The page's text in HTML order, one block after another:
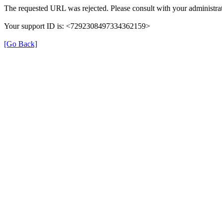
The requested URL was rejected. Please consult with your
Your support ID is: <7292308497334362159>
[Go Back]